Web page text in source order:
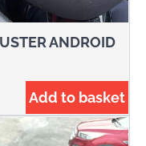
ANDROID
Add to basket